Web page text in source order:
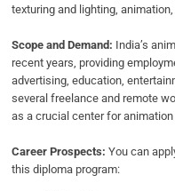
texturing and lighting, animation,
Scope and Demand: India’s
recent years, providing
advertising, education,
several freelance and remote
as a crucial center for
Career Prospects:You can
this diploma program: